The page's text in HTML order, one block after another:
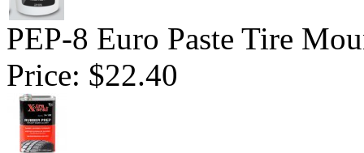
PEP-8 Euro Paste Tire
Price: $22.40